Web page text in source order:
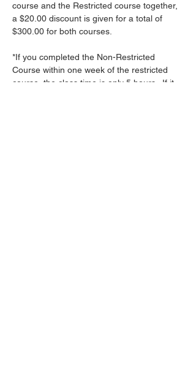
course and the Restricted course together,
a $20.00 discount is given for a total of
$300.00 for both courses.
*If you completed the Non-Restricted
Course within one week of the restricted
course, the class time is only 5 hours.  If it